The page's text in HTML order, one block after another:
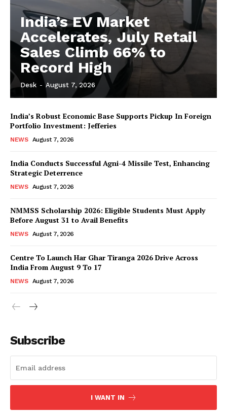
India’s EV Market
Accelerates, July Retail
Sales Climb 66% to
Record High
Desk - August 7, 2026
India’s Robust Economic Base Supports Pickup In Foreign
Portfolio Investment: Jefferies
NEWS August 7, 2026
India Conducts Successful Agni-4 Missile Test, Enhancing
Strategic Deterrence
NEWS August 7, 2026
NMMSS Scholarship 2026: Eligible Students Must Apply
Before August 31 to Avail Benefits
NEWS August 7, 2026
Centre To Launch Har Ghar Tiranga 2026 Drive Across
India From August 9 To 17
NEWS August 7, 2026
Subscribe
I WANT IN